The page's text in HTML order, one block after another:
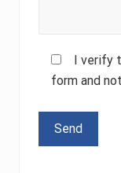
I verify
form and